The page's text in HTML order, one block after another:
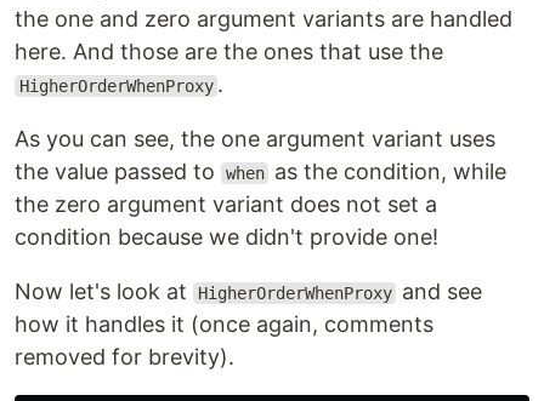
the one and zero argument variants are handled
here. And those are the ones that use the
HigherOrderWhenProxy .
As you can see, the one argument variant uses
the value passed to
when as the condition, while
the zero argument variant does not set a
condition because we didn't provide one!
Now let's look at HigherOrderWhenProxy and see
how it handles it (once again, comments
removed for brevity).